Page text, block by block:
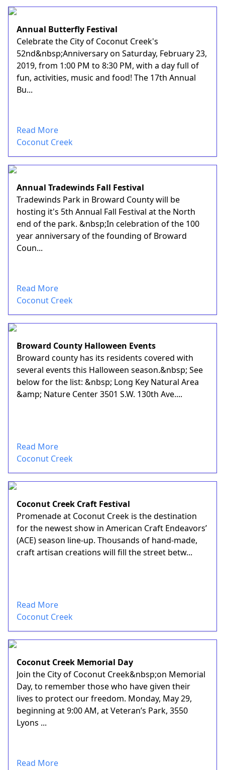
Annual Butterfly Festival
Celebrate the City of Coconut Creek's
52nd&nbsp;Anniversary on Saturday, February 23,
2019, from 1:00 PM to 8:30 PM, with a day full of
fun, activities, music and food! The 17th Annual
Bu...
Read More
Coconut Creek
Annual Tradewinds Fall Festival
Tradewinds Park in Broward County will be
hosting it's 5th Annual Fall Festival at the North
end of the park. &nbsp;In celebration of the 100
year anniversary of the founding of Broward
Coun...
Read More
Coconut Creek
Broward County Halloween Events
Broward county has its residents covered with
several events this Halloween season.&nbsp; See
below for the list: &nbsp; Long Key Natural Area
&amp; Nature Center 3501 S.W. 130th Ave....
Read More
Coconut Creek
Coconut Creek Craft Festival
Promenade at Coconut Creek is the destination
for the newest show in American Craft Endeavors’
(ACE) season line-up. Thousands of hand-made,
craft artisan creations will fill the street betw...
Read More
Coconut Creek
Coconut Creek Memorial Day
Join the City of Coconut Creek&nbsp;on Memorial
Day, to remember those who have given their
lives to protect our freedom. Monday, May 29,
beginning at 9:00 AM, at Veteran’s Park, 3550
Lyons ...
Read More